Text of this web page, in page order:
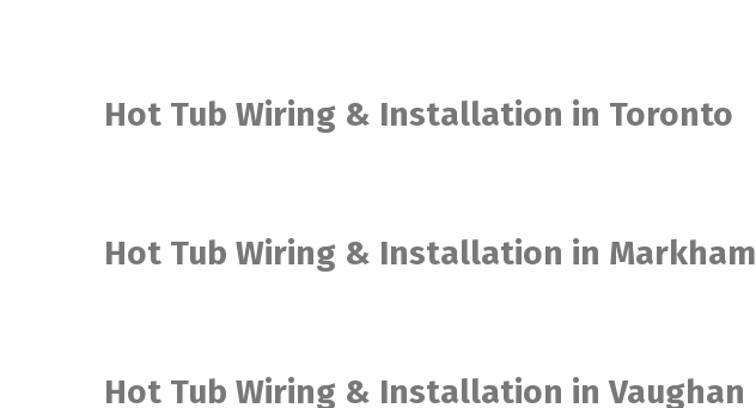
Hot Tub Wiring & Installation in Toronto
Hot Tub Wiring & Installation in Markham
Hot Tub Wiring & Installation in Vaughan